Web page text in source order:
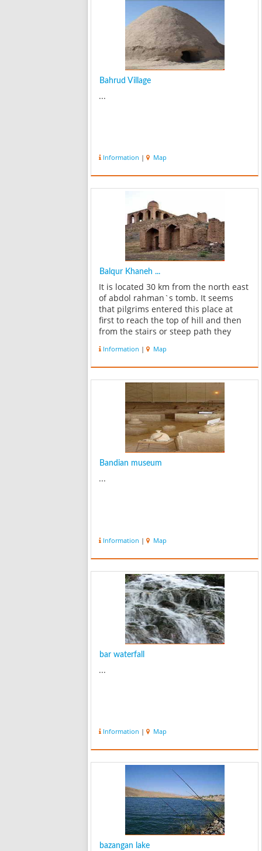
Bahrud Village
...
Information | Map
Balqur Khaneh ...
It is located 30 km from the north east
of abdol rahman`s tomb. It seems
that pilgrims entered this place at
first to reach the top of hill and then
from the stairs or steep path they
was. The symmetry in this plan and
using the arches shows that it i...
Information | Map
Bandian museum
...
Information | Map
bar waterfall
...
Information | Map
bazangan lake